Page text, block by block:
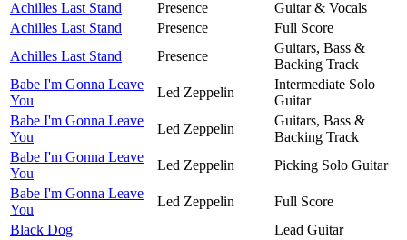
Achilles Last Stand Presence
Guitar & Vocals
Achilles Last Stand
Presence
Full Score
Achilles Last Stand
Presence
Guitars, Bass &
Backing Track
Babe I'm Gonna Leave
You
Led Zeppelin
Intermediate Solo
Guitar
Babe I'm Gonna Leave
You
Led Zeppelin
Guitars, Bass &
Backing Track
Babe I'm Gonna Leave
You
Led Zeppelin
Picking Solo Guitar
Babe I'm Gonna Leave
You
Led Zeppelin
Full Score
Black Dog
Lead Guitar